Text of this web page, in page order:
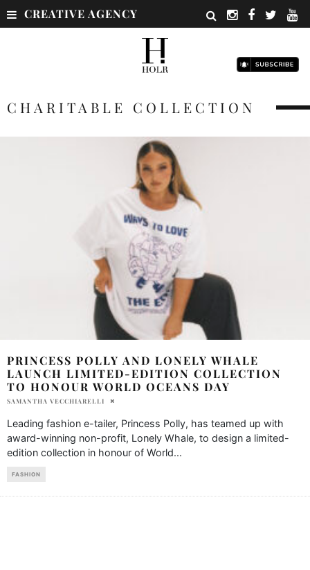
CREATIVE AGENCY
CHARITABLE COLLECTION
PRINCESS POLLY AND LONELY WHALE
LAUNCH LIMITED-EDITION COLLECTION
TO HONOUR WORLD OCEANS DAY
SAMANTHA VECCHIARELLI
Leading fashion e-tailer, Princess Polly, has teamed up with
award-winning non-profit, Lonely Whale, to design a limited-
edition collection in honour of World...
FASHION